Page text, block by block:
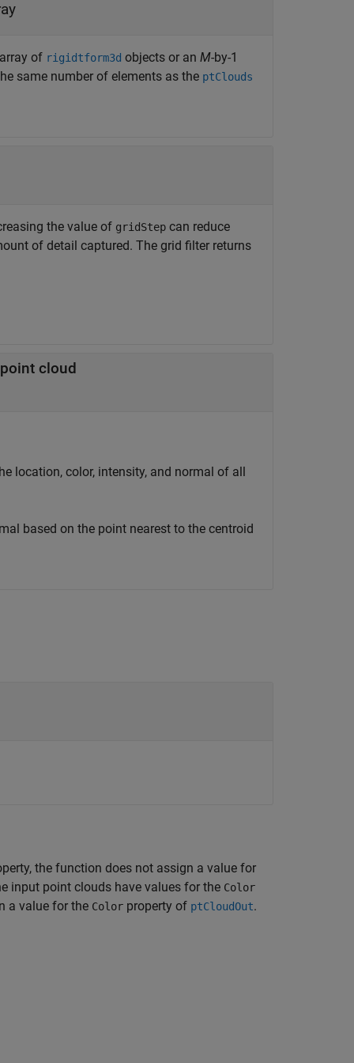
of rigidtform3d objects or an M-by-1
same number of elements as the ptClouds
the value of gridStep can reduce
of detail captured. The grid filter returns
cloud
location, color, intensity, and normal of all
based on the point nearest to the centroid
the function does not assign a value for
input point clouds have values for the Color
a value for the Color property of ptCloudOut.